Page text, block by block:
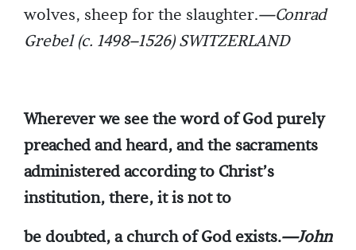
wolves, sheep for the slaughter.—Conrad
Grebel (c. 1498–1526) SWITZERLAND
Wherever we see the word of God purely
preached and heard, and the sacraments
administered according to Christ’s
institution, there, it is not to
be doubted, a church of God exists.—John